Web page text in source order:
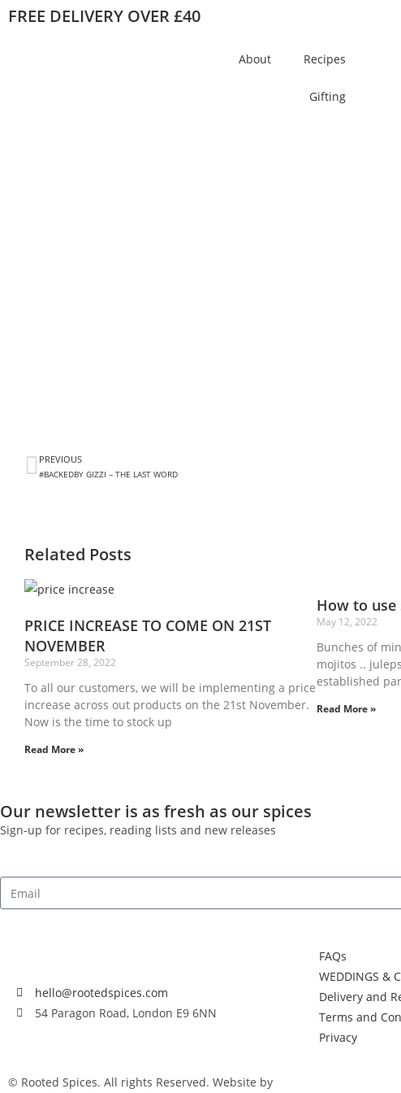
FREE DELIVERY OVER £40
About Recipes
Gifting
PREVIOUS
#BACKEDBY GIZZI – THE LAST WORD
Related Posts
PRICE INCREASE TO COME ON 21ST
NOVEMBER
September 28, 2022
To all our customers, we will be implementing a price
increase across out products on the 21st November.
Now is the time to stock up
Read More »
How to use
May 12, 2022
Bunches of
mojitos ..
established
Read More »
Our newsletter is as fresh as our spices
Sign-up for recipes, reading lists and new releases
hello@rootedspices.com
54 Paragon Road, London E9 6NN
FAQs
WEDDINGS &
Delivery and
Terms and
Privacy
© Rooted Spices. All rights Reserved. Website by